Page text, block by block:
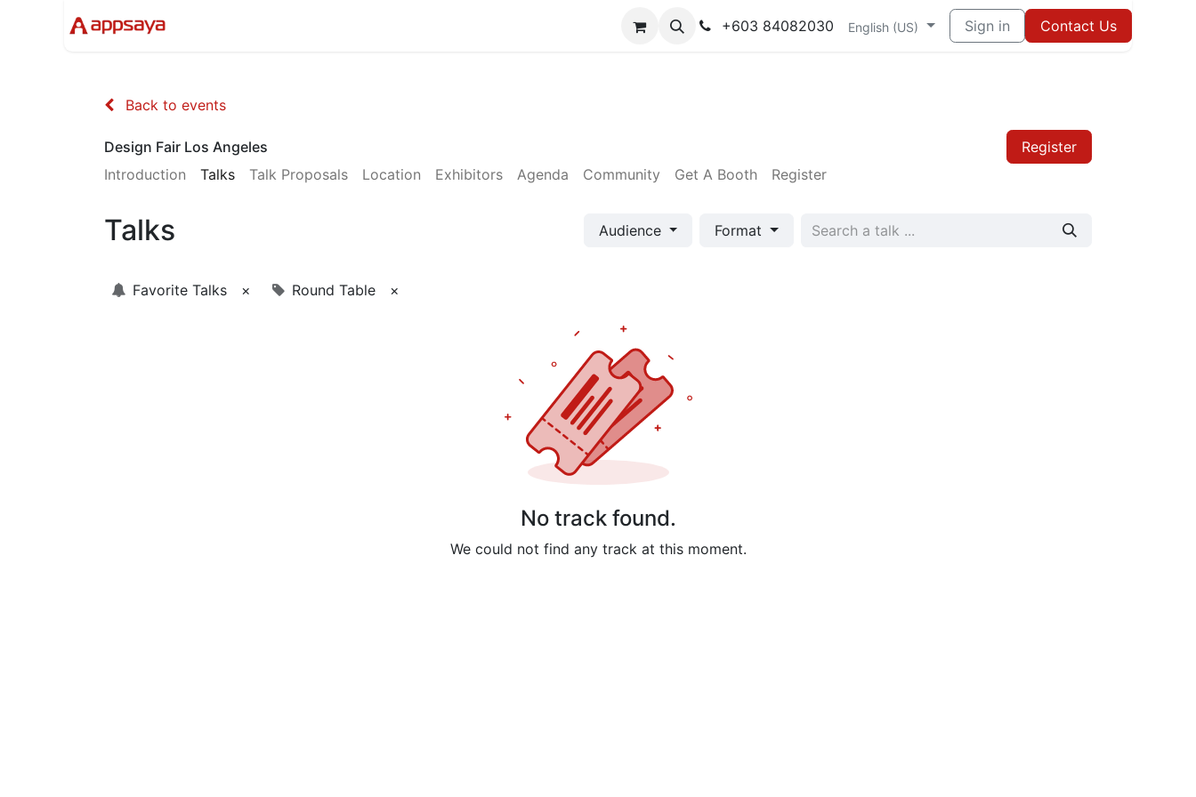
+603 84082030 English (US) Sign in Contact Us
Back to events
Design Fair Los Angeles
Register
Introduction
Talks Talk Proposals Location Exhibitors Agenda Community Get A Booth Register
Talks Audience Format
Favorite Talks × Round Table ×
No track found.
We could not find any track at this moment.